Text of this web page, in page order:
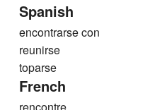
Spanish
encontrarse con
reunirse
toparse
French